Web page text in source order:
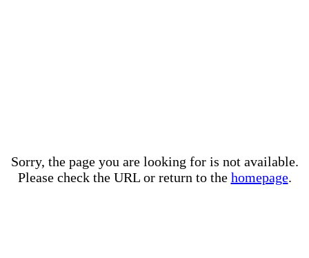
Sorry, the page you are looking for is not available.
Please check the URL or return to the homepage.